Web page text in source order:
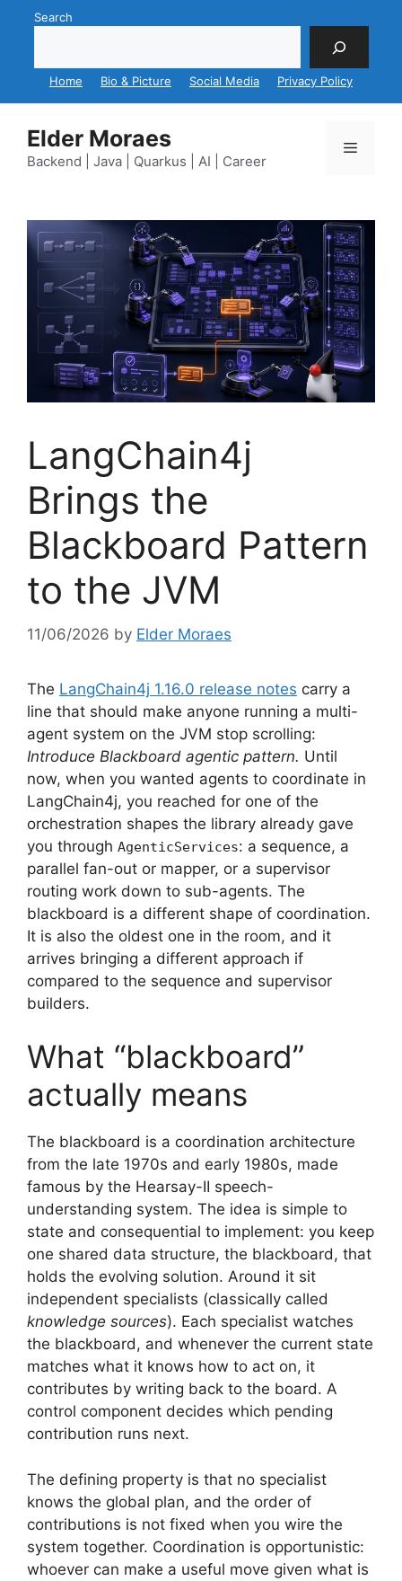
Search
Home Bio & Picture Social Media Privacy Policy
Elder Moraes
Backend | Java | Quarkus | AI | Career
Menu
LangChain4j
Brings the
Blackboard Pattern
to the JVM
11/06/2026 by Elder Moraes
The LangChain4j 1.16.0 release notes carry a
line that should make anyone running a multi-
agent system on the JVM stop scrolling:
Introduce Blackboard agentic pattern. Until
now, when you wanted agents to coordinate in
LangChain4j, you reached for one of the
orchestration shapes the library already gave
you through AgenticServices: a sequence, a
parallel fan-out or mapper, or a supervisor
routing work down to sub-agents. The
blackboard is a different shape of coordination.
It is also the oldest one in the room, and it
arrives bringing a different approach if
compared to the sequence and supervisor
builders.
What “blackboard”
actually means
The blackboard is a coordination architecture
from the late 1970s and early 1980s, made
famous by the Hearsay-II speech-
understanding system. The idea is simple to
state and consequential to implement: you keep
one shared data structure, the blackboard, that
holds the evolving solution. Around it sit
independent specialists (classically called
knowledge sources). Each specialist watches
the blackboard, and whenever the current state
matches what it knows how to act on, it
contributes by writing back to the board. A
control component decides which pending
contribution runs next.
The defining property is that no specialist
knows the global plan, and the order of
contributions is not fixed when you wire the
system together. Coordination is opportunistic:
whoever can make a useful move given what is